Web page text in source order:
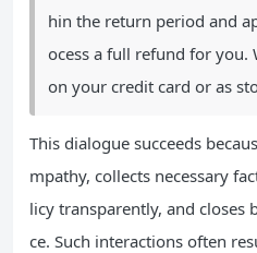
hin the return period and
ocess a full refund for you.
on your credit card or as
This dialogue succeeds
mpathy, collects necessary
licy transparently, and closes
ce. Such interactions often